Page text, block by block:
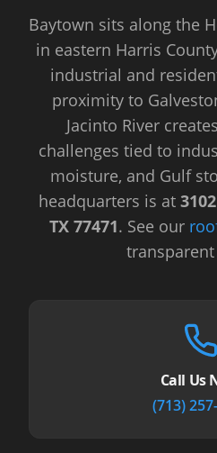
Baytown sits along the
in eastern Harris
industrial and
proximity to
Jacinto River
challenges tied to
moisture, and Gulf
headquarters is at
TX 77471. See our
Call Us
(713)